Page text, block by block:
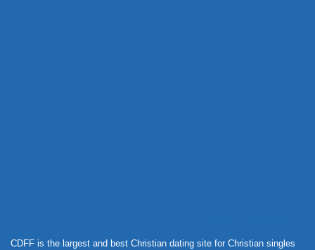
CDFF is the largest and best Christian dating site for Christian singles